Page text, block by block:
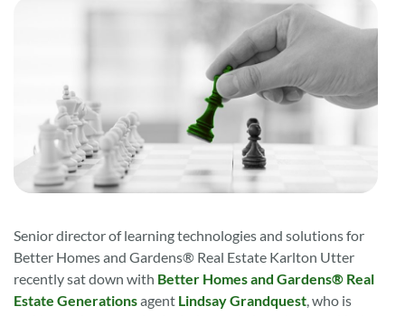
Senior director of learning technologies and solutions for
Better Homes and Gardens® Real Estate Karlton Utter
recently sat down with Better Homes and Gardens® Real
Estate Generationsagent Lindsay Grandquest , who is